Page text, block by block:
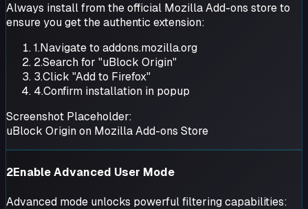
Always install from the official Mozilla Add-ons store to
ensure you get the authentic extension:
1.Navigate to addons.mozilla.org
2.Search for "uBlock Origin"
3.Click "Add to Firefox"
4.Confirm installation in popup
Screenshot Placeholder:
uBlock Origin on Mozilla Add-ons Store
2Enable Advanced User Mode
Advanced mode unlocks powerful filtering capabilities: